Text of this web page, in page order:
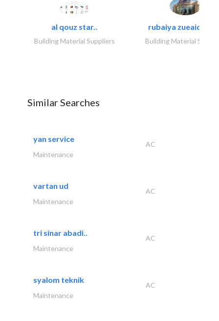
al qouz star..
Building Material Suppliers
rubaiya zueaid
Building Material
Similar Searches
yan service
AC
Maintenance
vartan ud
AC
Maintenance
tri sinar abadi..
AC
Maintenance
syalom teknik
AC
Maintenance